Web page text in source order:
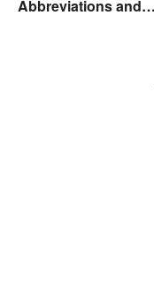
Abbreviations and